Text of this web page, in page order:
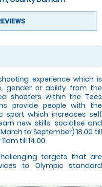
experience which is
gender or ability from the
shooters within the Tees
provide people with the
sport which increases self
new skills, socialise and
to September) 18.00 till
till 14.00.
targets that are
to Olympic standard